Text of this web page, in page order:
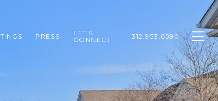
PRESS
LET'S
CONNECT
312.953.6590